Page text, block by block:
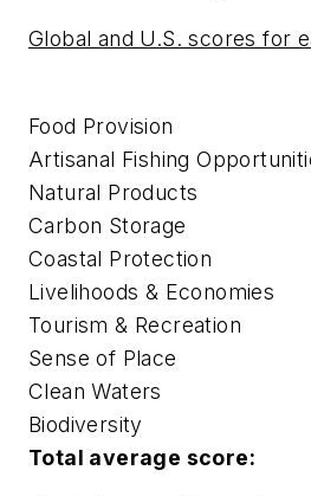
Global and U.S. scores for
Food Provision
Artisanal Fishing
Natural Products
Carbon Storage
Coastal Protection
Livelihoods & Economies
Tourism & Recreation
Sense of Place
Clean Waters
Biodiversity
Total average score: